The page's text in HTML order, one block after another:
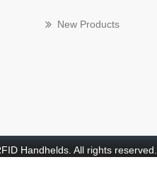
New Products
Handhelds. All rights reserved.